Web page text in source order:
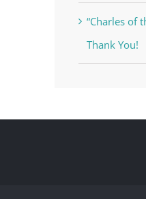
“Charles of
Thank You!